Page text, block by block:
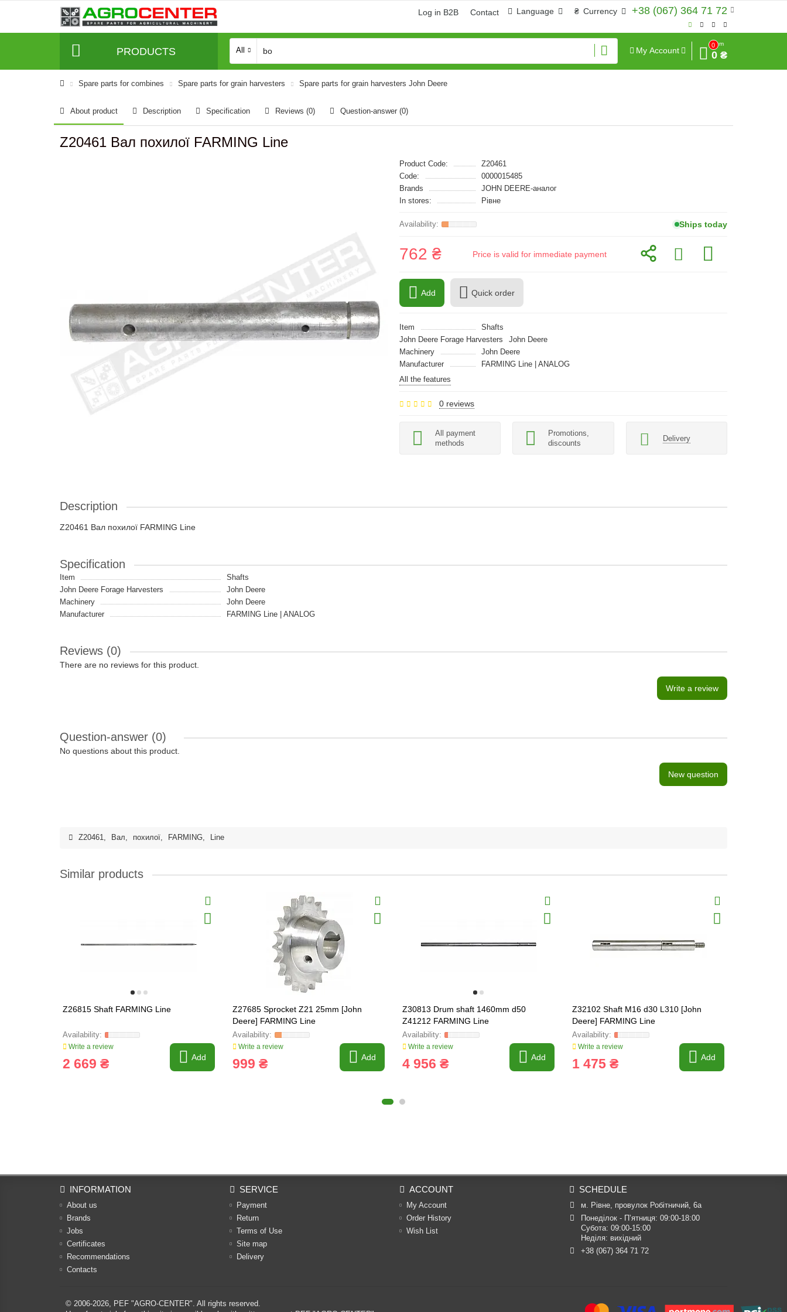
+38 (067) 364 71 72
₴ Currency
Language
Log in B2B Contact
PRODUCTS All My Account
0
Sum
0 ₴
Spare parts for combines Spare parts for grain harvesters Spare parts for grain harvesters John Deere
About product Description Specification Reviews (0) Question-answer (0)
Z20461 Вал похилої FARMING Line
Product Code:
Z20461
Code:
0000015485
Brands
JOHN DEERE-аналог
In stores:
Рівне
Ships today
762 ₴ Price is valid for immediate payment
Add Quick order
Item
Shafts
John Deere Forage Harvesters
John Deere
Machinery
John Deere
Manufacturer
FARMING Line | ANALOG
All the features
0 reviews
All payment
methods
Promotions,
discounts
Delivery
Description
Z20461 Вал похилої FARMING Line
Specification
Item
Shafts
John Deere Forage Harvesters
John Deere
Machinery
John Deere
Manufacturer
FARMING Line | ANALOG
Reviews (0)
There are no reviews for this product.
Write a review
Question-answer (0)
No questions about this product.
New question
Z20461, Вал, похилої, FARMING, Line
Similar products
Z26815 Shaft FARMING Line
Write a review
2 669 ₴ Add
Z27685 Sprocket Z21 25mm [John
Deere] FARMING Line
Write a review
999 ₴ Add
Z30813 Drum shaft 1460mm d50
Z41212 FARMING Line
Write a review
4 956 ₴ Add
Z32102 Shaft M16 d30 L310 [John
Deere] FARMING Line
Write a review
1 475 ₴ Add
INFORMATION
About us
Brands
Jobs
Certificates
Recommendations
Contacts
SERVICE
Payment
Return
Terms of Use
Site map
Delivery
ACCOUNT
My Account
Order History
Wish List
SCHEDULE
м. Рівне, провулок Робітничий, 6а
Понеділок - П’ятниця: 09:00-18:00
Субота: 09:00-15:00
Неділя: вихідний
+38 (067) 364 71 72
© 2006-2026, PEF "AGRO-CENTER". All rights reserved.